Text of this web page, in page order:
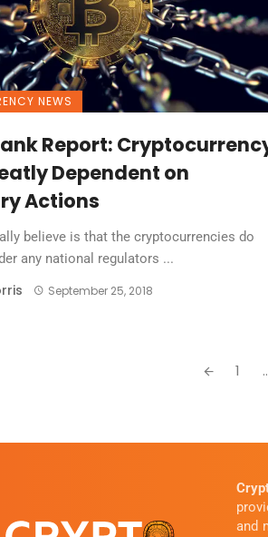
NEWS
Report:
Dependent on
Actions
believe is that the cryptocurrencies do
any national regulators ...
September 25, 2018
1
and